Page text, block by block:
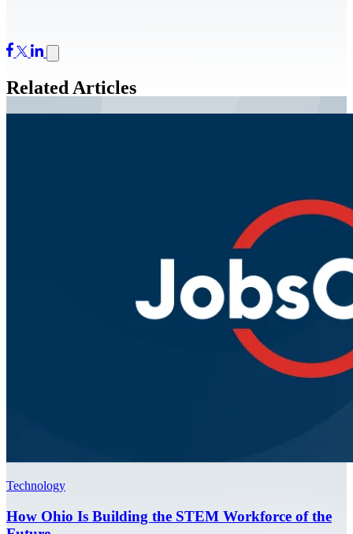
Related Articles
Technology
How Ohio Is Building the STEM Workforce of the